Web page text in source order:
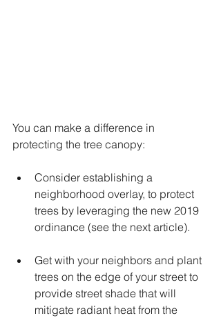
You can make a difference in
protecting the tree canopy:
Consider establishing a
neighborhood overlay, to protect
trees by leveraging the new 2019
ordinance (see the next article).
Get with your neighbors and plant
trees on the edge of your street to
provide street shade that will
mitigate radiant heat from the